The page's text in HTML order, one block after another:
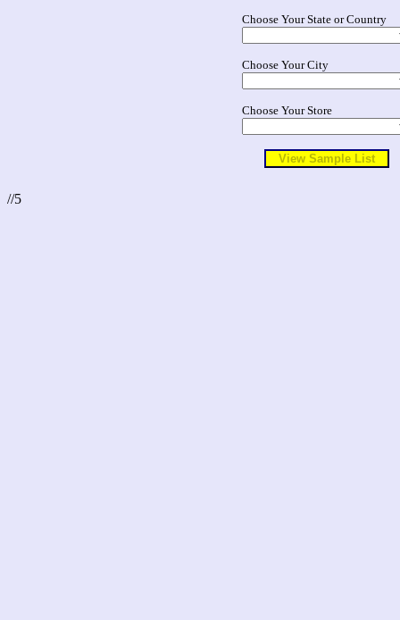
Choose Your State or Country
Choose Your City
Choose Your Store
//5